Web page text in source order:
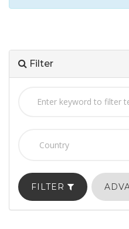
Filter
FILTER